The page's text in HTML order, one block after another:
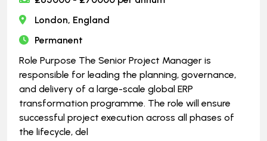
London, England
Permanent
Role Purpose The Senior Project Manager is
responsible for leading the planning, governance,
and delivery of a large-scale global ERP
transformation programme. The role will ensure
successful project execution across all phases of
the lifecycle, del